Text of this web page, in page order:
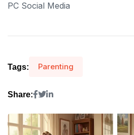
PC Social Media
Tags: Parenting
Share: